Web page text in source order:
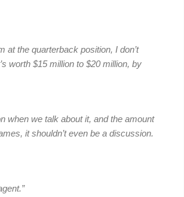
at the quarterback position, I don’t
worth $15 million to $20 million, by
when we talk about it, and the amount
it shouldn’t even be a discussion.